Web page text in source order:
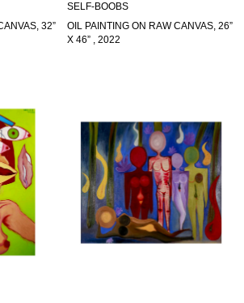
32”
SELF-BOOBS
OIL PAINTING ON RAW CANVAS, 26”
X 46” , 2022